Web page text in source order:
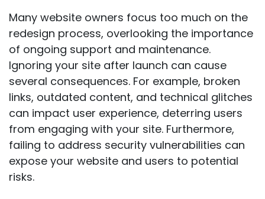
Many website owners focus too much on the
redesign process, overlooking the importance
of ongoing support and maintenance.
Ignoring your site after launch can cause
several consequences. For example, broken
links, outdated content, and technical glitches
can impact user experience, deterring users
from engaging with your site. Furthermore,
failing to address security vulnerabilities can
expose your website and users to potential
risks.